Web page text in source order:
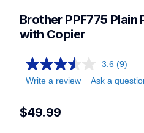
faxmachines
Brother PPF775 Plain
with Copier
3.6 (9)
Write a review
Ask a
$49.99